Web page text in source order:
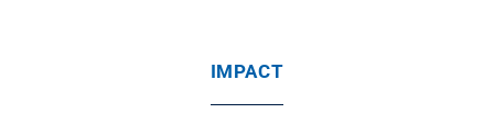
IMPACT